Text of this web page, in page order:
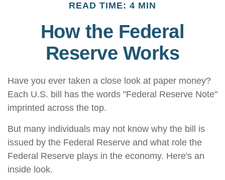
READ TIME: 4 MIN
How the Federal
Reserve Works
Have you ever taken a close look at paper money?
Each U.S. bill has the words "Federal Reserve Note"
imprinted across the top.
But many individuals may not know why the bill is
issued by the Federal Reserve and what role the
Federal Reserve plays in the economy. Here's an
inside look.